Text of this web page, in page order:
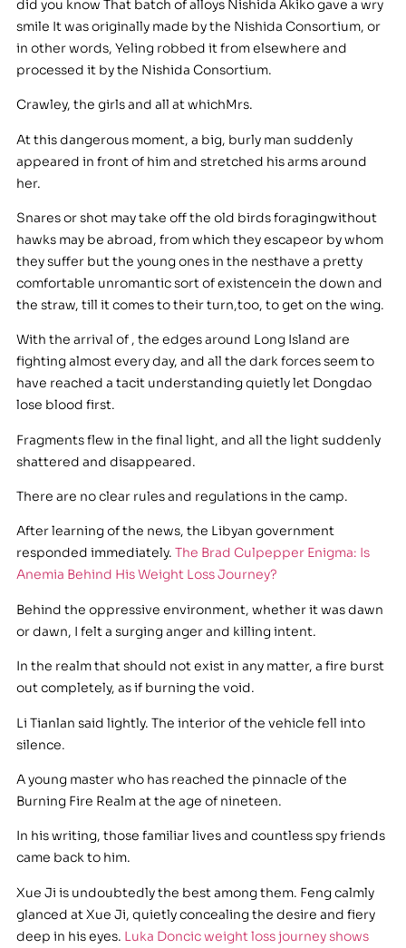
did you know That batch of alloys Nishida Akiko gave a wry
smile It was originally made by the Nishida Consortium, or
in other words, Yeling robbed it from elsewhere and
processed it by the Nishida Consortium.
Crawley, the girls and all at whichMrs.
At this dangerous moment, a big, burly man suddenly
appeared in front of him and stretched his arms around
her.
Snares or shot may take off the old birds foragingwithout
hawks may be abroad, from which they escapeor by whom
they suffer but the young ones in the nesthave a pretty
comfortable unromantic sort of existencein the down and
the straw, till it comes to their turn,too, to get on the wing.
With the arrival of , the edges around Long Island are
fighting almost every day, and all the dark forces seem to
have reached a tacit understanding quietly let Dongdao
lose blood first.
Fragments flew in the final light, and all the light suddenly
shattered and disappeared.
There are no clear rules and regulations in the camp.
After learning of the news, the Libyan government
responded immediately. The Brad Culpepper Enigma: Is
Anemia Behind His Weight Loss Journey?
Behind the oppressive environment, whether it was dawn
or dawn, I felt a surging anger and killing intent.
In the realm that should not exist in any matter, a fire burst
out completely, as if burning the void.
Li Tianlan said lightly. The interior of the vehicle fell into
silence.
A young master who has reached the pinnacle of the
Burning Fire Realm at the age of nineteen.
In his writing, those familiar lives and countless spy friends
came back to him.
Xue Ji is undoubtedly the best among them. Feng calmly
glanced at Xue Ji, quietly concealing the desire and fiery
deep in his eyes. Luka Doncic weight loss journey shows